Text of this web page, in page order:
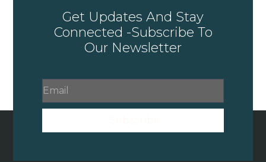
Get Updates And Stay
Connected -Subscribe To
Our Newsletter